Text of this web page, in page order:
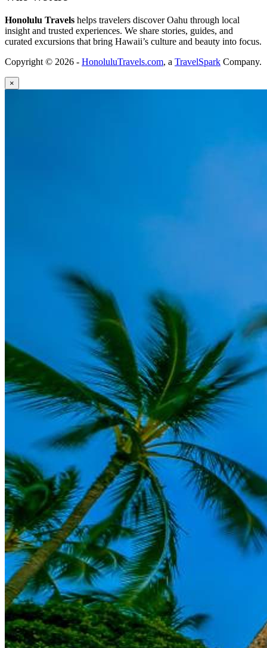
Honolulu Travels helps travelers discover Oahu through local
insight and trusted experiences. We share stories, guides, and
curated excursions that bring Hawaii’s culture and beauty into focus.
Copyright © 2026 - HonoluluTravels.com, a TravelSpark Company.
×